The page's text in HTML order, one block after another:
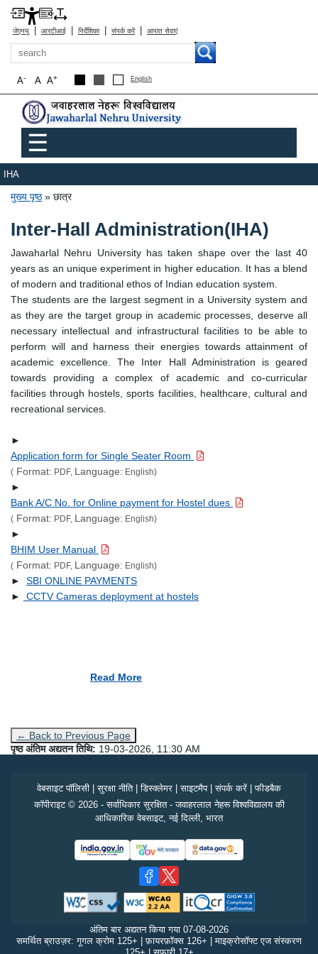
जेएनयू | आरटीआई | निर्देशिका | संपर्क करें | आपात सेवाएं
खोज
A+
A
A- English
Main menu
☰
IHA
पग चिन्ह
मुख्य पृष्ठ छात्र
Inter-Hall Administration(IHA)
Jawaharlal Nehru University has taken shape over the last 40
years as an unique experiment in higher education. It has a blend
of modern and traditional ethos of Indian education system.
The students are the largest segment in a University system and
as they are the target group in academic processes, deserve all
necessary intellectual and infrastructural facilities to be able to
perform will and harness their energies towards attainment of
academic excellence. The Inter Hall Administration is geared
towards providing a complex of academic and co-curricular
facilities through hostels, sports facilities, healthcare, cultural and
recreational services.
►
Application form for Single Seater Room
( Format: PDF, Language: English)
►
Bank A/C No. for Online payment for Hostel dues
( Format: PDF, Language: English)
►
BHIM User Manual
( Format: PDF, Language: English)
► SBI ONLINE PAYMENTS
►
CCTV Cameras deployment at hostels
Read More
← Back to Previous Page
पृष्ठ अंतिम अद्यतन तिथि: 19-03-2026, 11:30 AM
वेबसाइट पॉलिसी |सुरक्षा नीति|डिस्क्लेमर |साइटमैप|संपर्क करें |फीडबैक
कॉपीराइट © 2026 - सर्वाधिकार सुरक्षित - जवाहरलाल नेहरू विश्वविद्यालय की
आधिकारिक वेबसाइट, नई दिल्ली, भारत
अंतिम बार अद्यतन किया गया 07-08-2026
समर्थित ब्राउज़र: गूगल क्रोम 125+ | फ़ायरफ़ॉक्स 126+ | माइक्रोसॉफ्ट एज संस्करण